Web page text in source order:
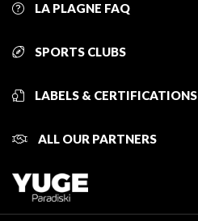
LA PLAGNE FAQ
SPORTS CLUBS
LABELS & CERTIFICATIONS
ALL OUR PARTNERS